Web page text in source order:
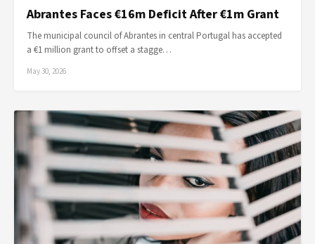
Abrantes Faces €16m Deficit After €1m Grant
The municipal council of Abrantes in central Portugal has accepted
a €1 million grant to offset a stagge…
May 30, 2026